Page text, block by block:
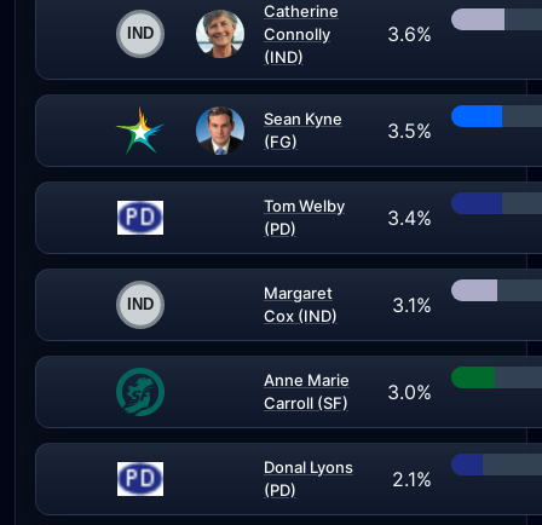
Catherine
Connolly
(IND)
3.6%
Sean Kyne
(FG)
3.5%
Tom Welby
(PD)
3.4%
Margaret
Cox (IND)
3.1%
Anne Marie
Carroll (SF)
3.0%
Donal Lyons
(PD)
2.1%